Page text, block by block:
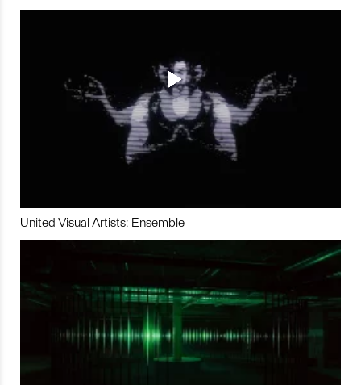
United Visual Artists: Ensemble